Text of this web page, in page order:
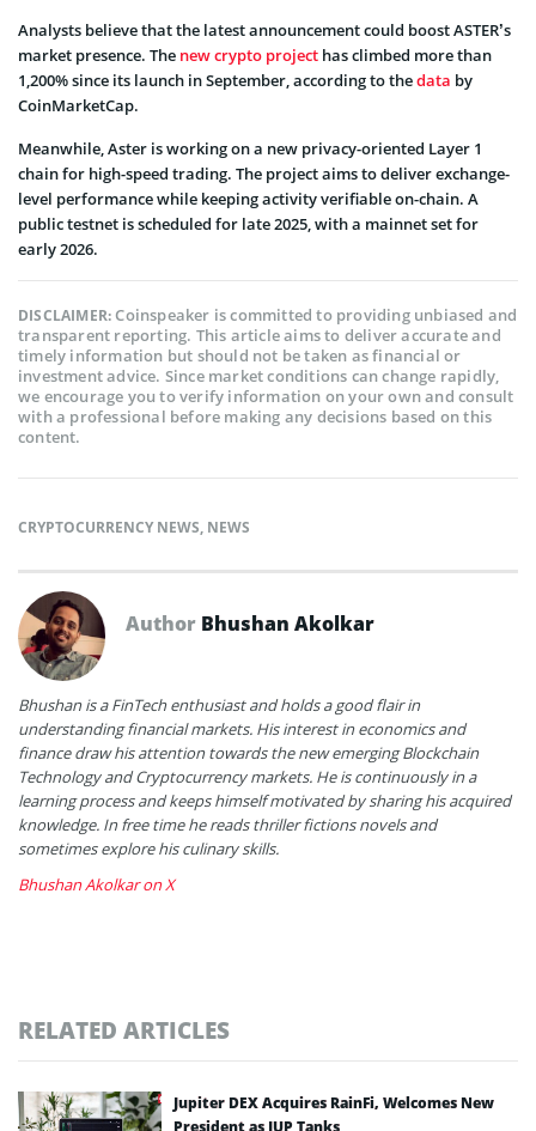
Analysts believe that the latest announcement could boost ASTER’s
market presence. The new crypto project has climbed more than
1,200% since its launch in September, according to thedata by
CoinMarketCap.
Meanwhile, Aster is working on a new privacy-oriented Layer 1
chain for high-speed trading. The project aims to deliver exchange-
level performance while keeping activity verifiable on-chain. A
public testnet is scheduled for late 2025, with a mainnet set for
early 2026.
DISCLAIMER:Coinspeaker is committed to providing unbiased and
transparent reporting. This article aims to deliver accurate and
timely information but should not be taken as financial or
investment advice. Since market conditions can change rapidly,
we encourage you to verify information on your own and consult
with a professional before making any decisions based on this
content.
CRYPTOCURRENCY NEWS, NEWS
Author Bhushan Akolkar
Bhushan is a FinTech enthusiast and holds a good flair in
understanding financial markets. His interest in economics and
finance draw his attention towards the new emerging Blockchain
Technology and Cryptocurrency markets. He is continuously in a
learning process and keeps himself motivated by sharing his acquired
knowledge. In free time he reads thriller fictions novels and
sometimes explore his culinary skills.
Bhushan Akolkar on X
RELATED ARTICLES
Jupiter DEX Acquires RainFi, Welcomes New